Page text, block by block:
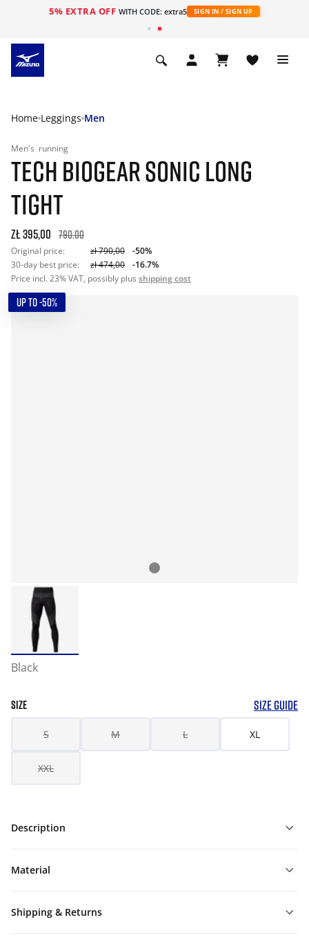
5% EXTRA OFF WITH CODE: extra5 SIGN IN / SIGN UP
Home Leggings Men
Men's running
TECH BIOGEAR SONIC LONG
TIGHT
zł 395,00 790.00
Original price: zł 790,00
-50%
30-day best price:
zł 474,00
-16.7%
Price incl. 23% VAT, possibly plus shipping cost
UP TO -50%
Black
SIZE SIZE GUIDE
S M L XL
XXL
Description
Material
Shipping & Returns